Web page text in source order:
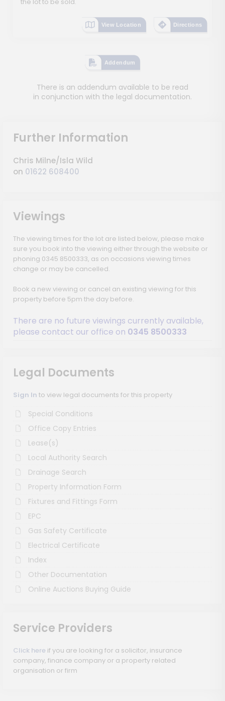
View Location Directions
Addendum
There is an addendum available to be read
in conjunction with the legal documentation.
Further Information
Chris Milne/Isla Wild
on 01622 608400
Viewings
The viewing times for the lot are listed below, please make
sure you book into the viewing either through the website or
phoning 0345 8500333, as on occasions viewing times
change or may be cancelled.
Book a new viewing or cancel an existing viewing for this
property before 5pm the day before.
There are no future viewings currently available,
please contact our office on 0345 8500333
Legal Documents
Sign In to view legal documents for this property
Special Conditions
Office Copy Entries
Lease(s)
Local Authority Search
Drainage Search
Property Information Form
Fixtures and Fittings Form
EPC
Gas Safety Certificate
Electrical Certificate
Index
Other Documentation
Online Auctions Buying Guide
Service Providers
Click here if you are looking for a solicitor, insurance
company, finance company or a property related
organisation or firm